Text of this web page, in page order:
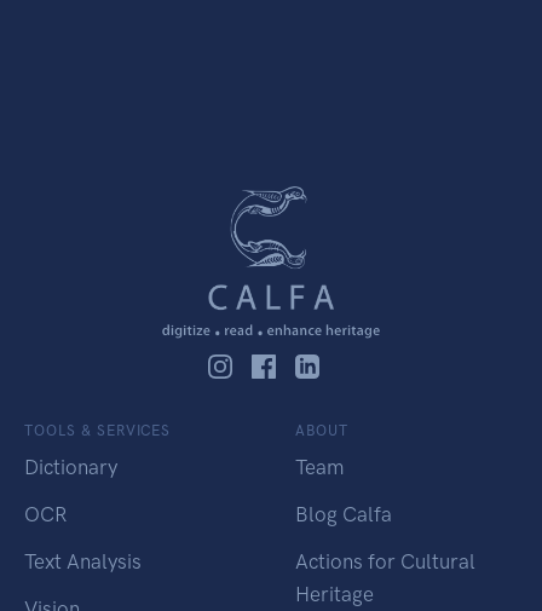
TOOLS & SERVICES
Dictionary
OCR
Text Analysis
ABOUT
Team
Blog Calfa
Actions for Cultural
Heritage